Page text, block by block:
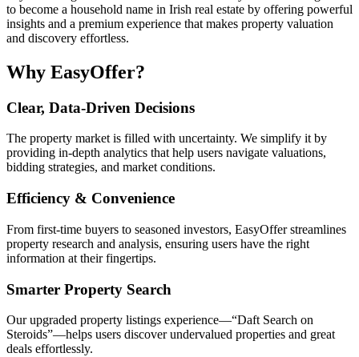
to become a household name in Irish real estate by offering powerful
insights and a premium experience that makes property valuation
and discovery effortless.
Why EasyOffer?
Clear, Data-Driven Decisions
The property market is filled with uncertainty. We simplify it by
providing in-depth analytics that help users navigate valuations,
bidding strategies, and market conditions.
Efficiency & Convenience
From first-time buyers to seasoned investors, EasyOffer streamlines
property research and analysis, ensuring users have the right
information at their fingertips.
Smarter Property Search
Our upgraded property listings experience—“Daft Search on
Steroids”—helps users discover undervalued properties and great
deals effortlessly.